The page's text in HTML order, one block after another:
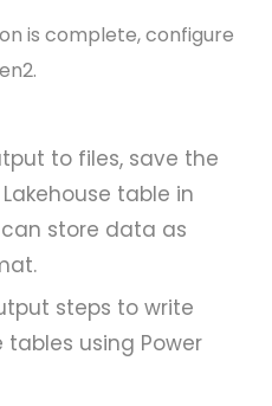
is complete, configure
to files, save the
table in
can store data as
steps to write
using Power